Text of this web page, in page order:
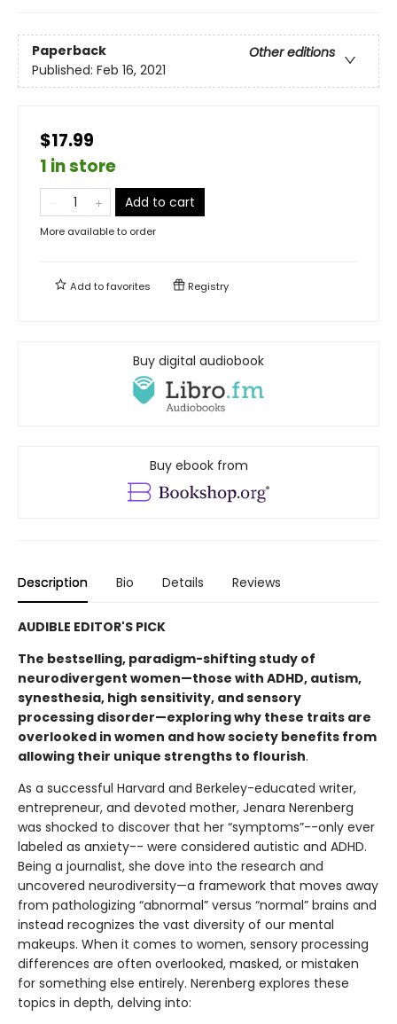
Paperback
Other editions
Published: Feb 16, 2021
$17.99
1 in store
Add to cart
More available to order
Add tofavorites Registry
Buy digital audiobook
Buy ebook from
Description Bio Details Reviews
AUDIBLE EDITOR'S PICK
The bestselling, paradigm-shifting study of
neurodivergent women—those with ADHD, autism,
synesthesia, high sensitivity, and sensory
processing disorder—exploring why these traits are
overlooked in women and how society benefits from
allowing their unique strengths to flourish.
As a successful Harvard and Berkeley-educated writer,
entrepreneur, and devoted mother, Jenara Nerenberg
was shocked to discover that her “symptoms”--only ever
labeled as anxiety-- were considered autistic and ADHD.
Being a journalist, she dove into the research and
uncovered neurodiversity—a framework that moves away
from pathologizing “abnormal” versus “normal” brains and
instead recognizes the vast diversity of our mental
makeups. When it comes to women, sensory processing
differences are often overlooked, masked, or mistaken
for something else entirely. Nerenberg explores these
topics in depth, delving into: